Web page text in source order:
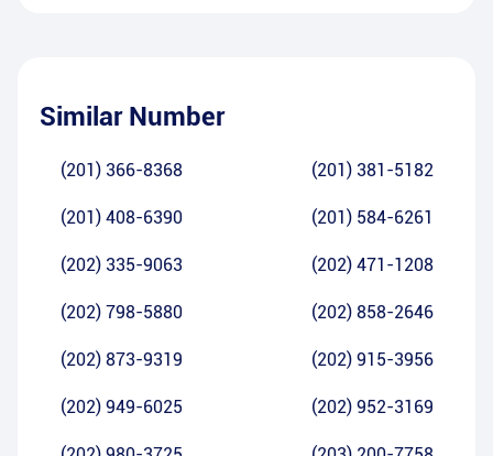
Similar Number
(201) 366-8368 (201) 381-5182
(201) 408-6390 (201) 584-6261
(202) 335-9063 (202) 471-1208
(202) 798-5880 (202) 858-2646
(202) 873-9319 (202) 915-3956
(202) 949-6025 (202) 952-3169